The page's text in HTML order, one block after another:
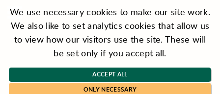
We use necessary cookies to make our site work.
We also like to set analytics cookies that allow us
to view how our visitors use the site. These will
be set only if you accept all.
ACCEPT ALL
ONLY NECESSARY